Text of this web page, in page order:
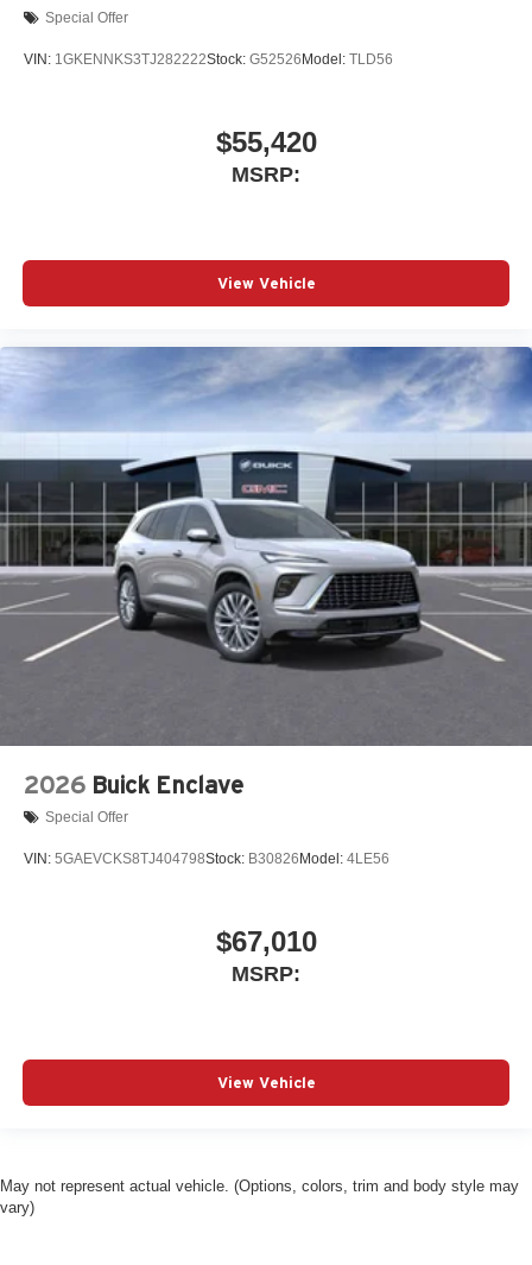
Special Offer
VIN: 1GKENNKS3TJ282222Stock: G52526 Model: TLD56
$55,420
MSRP:
View Vehicle
2026 Buick Enclave
Special Offer
VIN: 5GAEVCKS8TJ404798Stock: B30826 Model: 4LE56
$67,010
MSRP:
View Vehicle
May not represent actual vehicle. (Options, colors, trim and body style may
vary)